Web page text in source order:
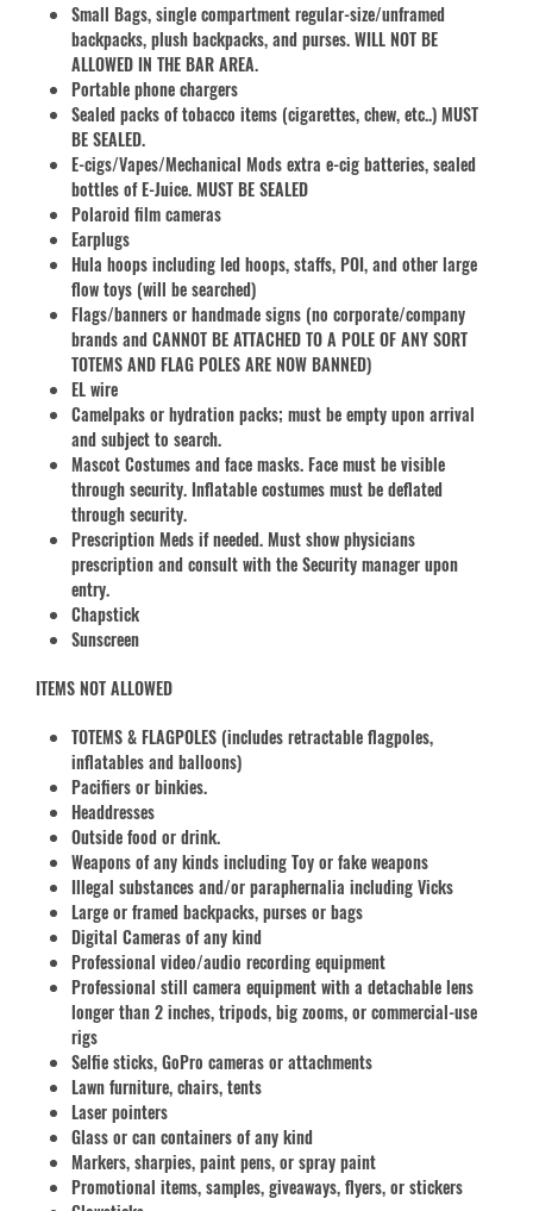
Small Bags, single compartment regular-size/unframed
backpacks, plush backpacks, and purses. WILL NOT BE
ALLOWED IN THE BAR AREA.
Portable phone chargers
Sealed packs of tobacco items (cigarettes, chew, etc..) MUST
BE SEALED.
E-cigs/Vapes/Mechanical Mods extra e-cig batteries, sealed
bottles of E-Juice. MUST BE SEALED
Polaroid film cameras
Earplugs
Hula hoops including led hoops, staffs, POI, and other large
flow toys (will be searched)
Flags/banners or handmade signs (no corporate/company
brands and CANNOT BE ATTACHED TO A POLE OF ANY SORT
TOTEMS AND FLAG POLES ARE NOW BANNED)
EL wire
Camelpaks or hydration packs; must be empty upon arrival
and subject to search.
Mascot Costumes and face masks. Face must be visible
through security. Inflatable costumes must be deflated
through security.
Prescription Meds if needed. Must show physicians
prescription and consult with the Security manager upon
entry.
Chapstick
Sunscreen
ITEMS NOT ALLOWED
TOTEMS & FLAGPOLES (includes retractable flagpoles,
inflatables and balloons)
Pacifiers or binkies.
Headdresses
Outside food or drink.
Weapons of any kinds including Toy or fake weapons
Illegal substances and/or paraphernalia including Vicks
Large or framed backpacks, purses or bags
Digital Cameras of any kind
Professional video/audio recording equipment
Professional still camera equipment with a detachable lens
longer than 2 inches, tripods, big zooms, or commercial-use
rigs
Selfie sticks, GoPro cameras or attachments
Lawn furniture, chairs, tents
Laser pointers
Glass or can containers of any kind
Markers, sharpies, paint pens, or spray paint
Promotional items, samples, giveaways, flyers, or stickers